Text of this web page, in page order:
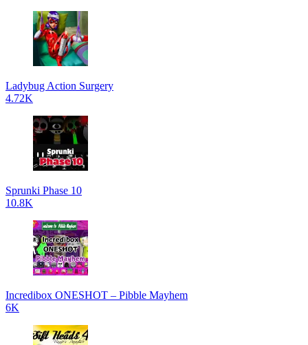
Ladybug Action Surgery
4.72K
Sprunki Phase 10
10.8K
Incredibox ONESHOT – Pibble Mayhem
6K